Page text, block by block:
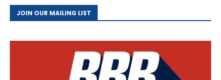
JOIN OUR MAILING LIST